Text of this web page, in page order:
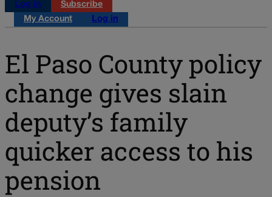
Log in
Subscribe
My Account
Log in
El Paso County policy
change gives slain
deputy’s family
quicker access to his
pension